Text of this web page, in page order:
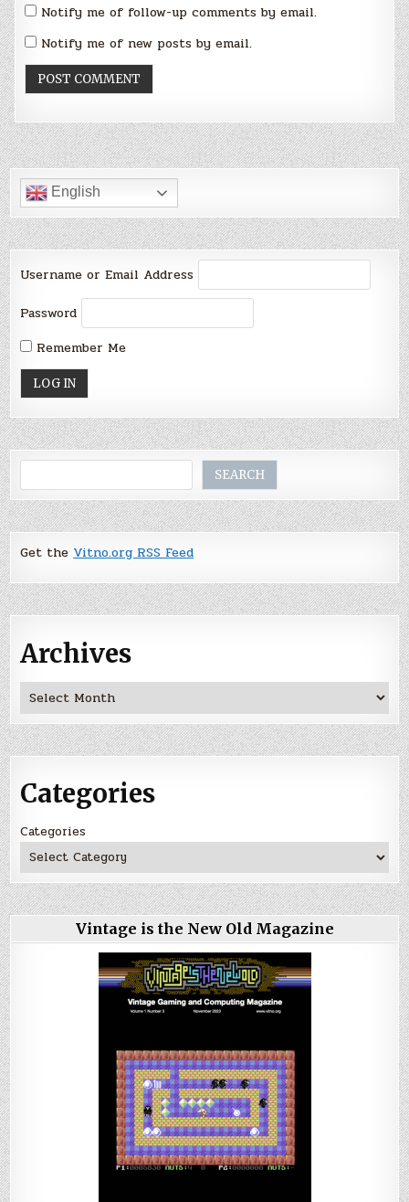
Notify me of follow-up comments by email.
Notify me of new posts by email.
English
Username or Email Address
Password
Remember Me
SEARCH
Get theVitno.org RSS Feed
Archives
Archives
Categories
Categories
Vintage is the New Old Magazine